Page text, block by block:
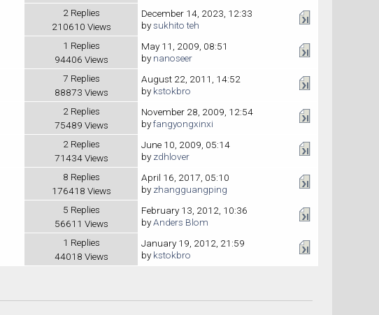
2 Replies
210610 Views
December 14, 2023, 12:33
bysukhito teh
1 Replies
94406 Views
May 11, 2009, 08:51
bynanoseer
7 Replies
88873 Views
August 22, 2011, 14:52
bykstokbro
2 Replies
75489 Views
November 28, 2009, 12:54
byfangyongxinxi
2 Replies
71434 Views
June 10, 2009, 05:14
byzdhlover
8 Replies
176418 Views
April 16, 2017, 05:10
byzhangguangping
5 Replies
56611 Views
February 13, 2012, 10:36
byAnders Blom
1 Replies
44018 Views
January 19, 2012, 21:59
bykstokbro